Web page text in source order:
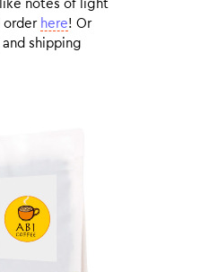
notes of light
order here! Or
shipping